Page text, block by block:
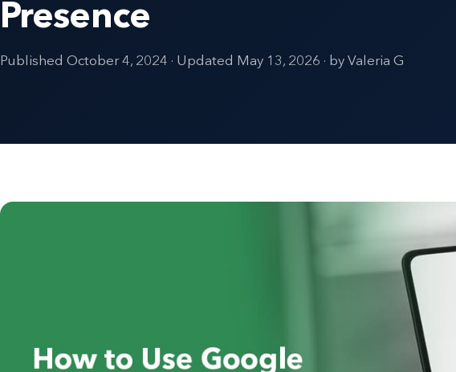
Presence
Published October 4, 2024 · Updated May 13, 2026 · by Valeria G